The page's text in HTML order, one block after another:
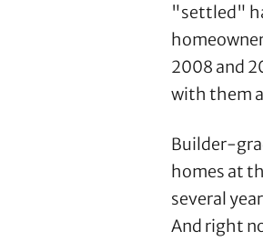
"settled"
2008 and
with them
Builder-
homes at
several
And right